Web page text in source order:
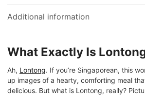
Additional information
What Exactly Is
Ah, Lontong. If you’re Singaporean, this
up images of a hearty, comforting meal
delicious. But what is Lontong, really?